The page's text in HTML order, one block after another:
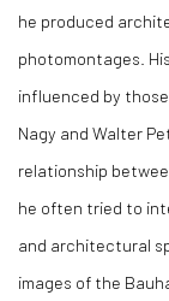
he produced
photomontages.
influenced by
Nagy and Walter
relationship
he often tried to
and architectural
images of the